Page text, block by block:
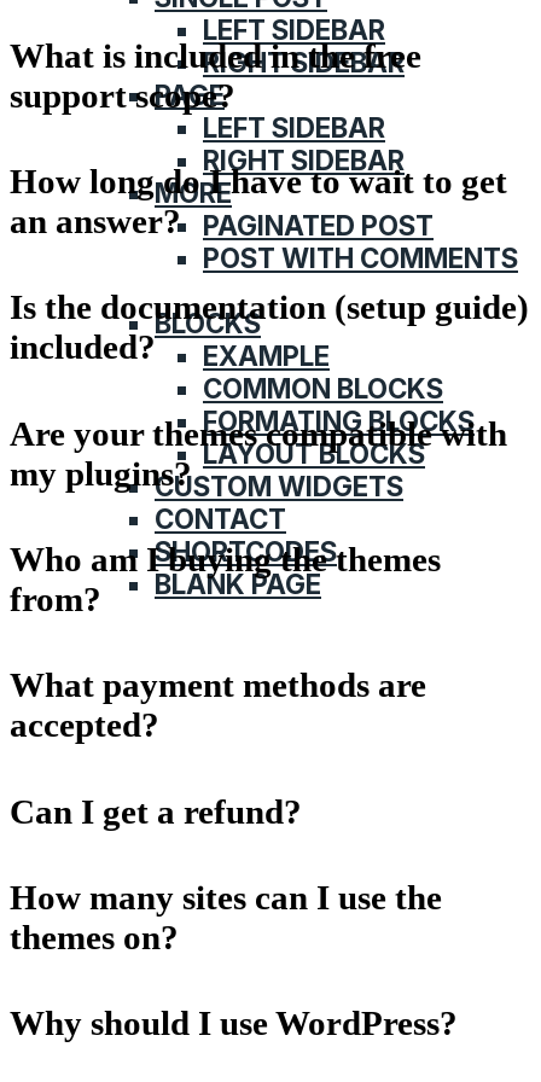
LEFT SIDEBAR
RIGHT SIDEBAR
PAGE
LEFT SIDEBAR
RIGHT SIDEBAR
MORE
PAGINATED POST
POST WITH COMMENTS
FEATURES
BLOCKS
EXAMPLE
COMMON BLOCKS
FORMATING BLOCKS
LAYOUT BLOCKS
CUSTOM WIDGETS
CONTACT
SHORTCODES
BLANK PAGE
What is included in the free
support scope?
How long do I have to wait to get
an answer?
Is the documentation (setup guide)
included?
Are your themes compatible with
my plugins?
Who am I buying the themes
from?
What payment methods are
accepted?
Can I get a refund?
How many sites can I use the
themes on?
Why should I use WordPress?